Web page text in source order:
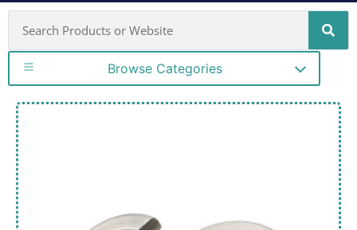
Browse Categories